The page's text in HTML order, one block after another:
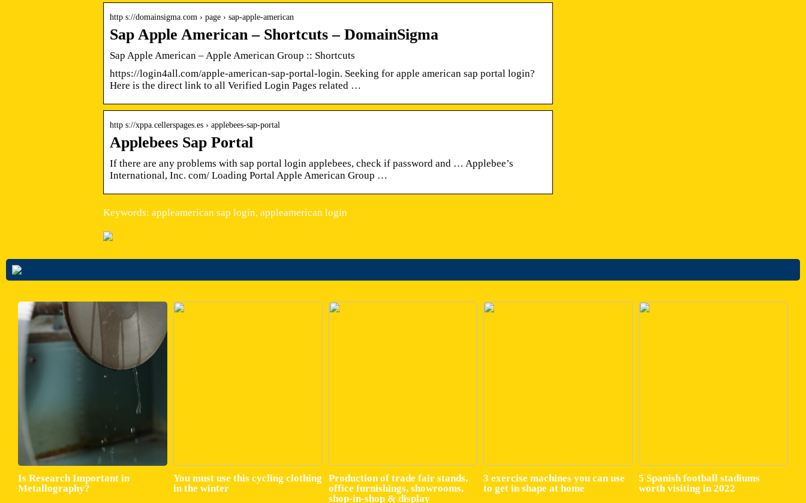
http s://domainsigma.com › page › sap-apple-american
Sap Apple American – Shortcuts – DomainSigma
Sap Apple American – Apple American Group :: Shortcuts
https://login4all.com/apple-american-sap-portal-login. Seeking for apple american sap portal login?
Here is the direct link to all Verified Login Pages related …
http s://xppa.cellerspages.es › applebees-sap-portal
Applebees Sap Portal
If there are any problems with sap portal login applebees, check if password and … Applebee’s
International, Inc. com/ Loading Portal Apple American Group …
Keywords: appleamerican sap login, appleamerican login
Is Research Important in
Metallography?
You must use this cycling clothing
in the winter
Production of trade fair stands,
office furnishings, showrooms,
shop-in-shop & display
3 exercise machines you can use
to get in shape at home
5 Spanish football stadiums
worth visiting in 2022